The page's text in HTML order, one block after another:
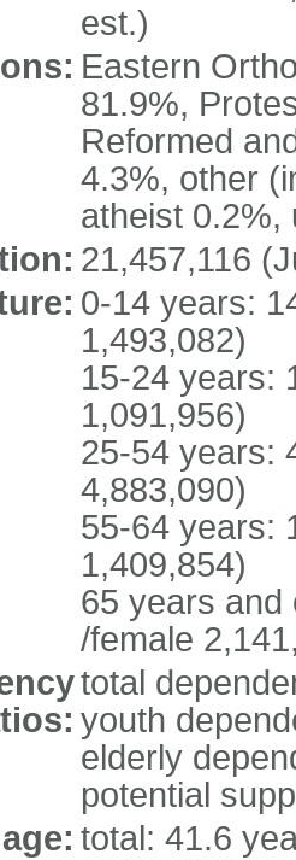
est.)
Eastern
81.9%,
Reformed
4.3%, other
atheist 0.2%,
21,457,116
0-14 years:
1,493,082)
15-24 years:
1,091,956)
25-54 years:
4,883,090)
55-64 years:
1,409,854)
65 years and
/female
total
youth
elderly
potential
total: 41.6